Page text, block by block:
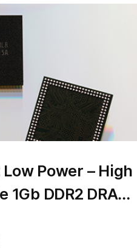
Power – High
1Gb DDR2 DRAM